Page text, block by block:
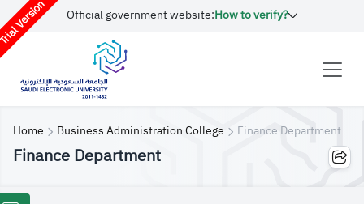
Version Official government website:How to verify?
Home Business Administration College Finance Department
Finance Department